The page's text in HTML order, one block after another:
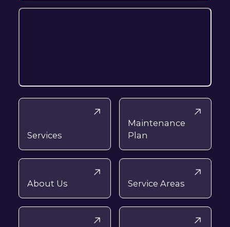
Services
Maintenance
Plan
About Us Service Areas